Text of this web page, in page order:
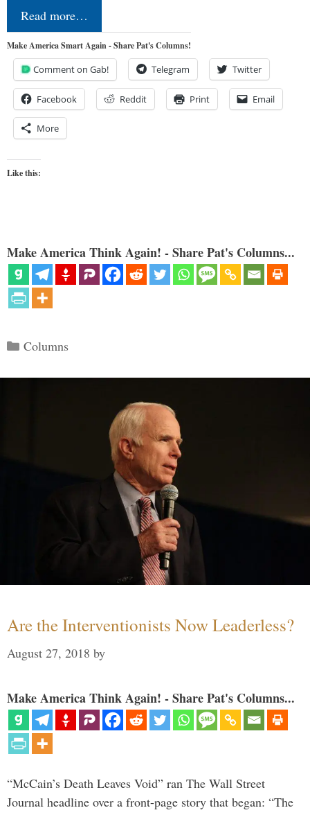
Read more…
Make America Smart Again - Share Pat's Columns!
Comment on Gab! Telegram Twitter
Facebook Reddit Print Email
More
Like this:
Make America Think Again! - Share Pat's Columns...
Categories
Columns
Are the Interventionists Now Leaderless?
August 27, 2018 by
Make America Think Again! - Share Pat's Columns...
“McCain’s Death Leaves Void” ran The Wall Street
Journal headline over a front-page story that began: “The